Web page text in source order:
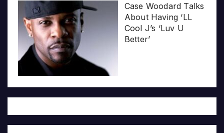
Case Woodard Talks
About Having ‘LL
Cool J’s ‘Luv U
Better’